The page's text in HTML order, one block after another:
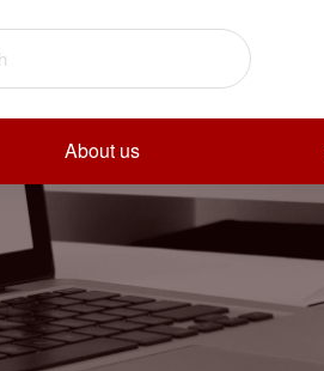
About us